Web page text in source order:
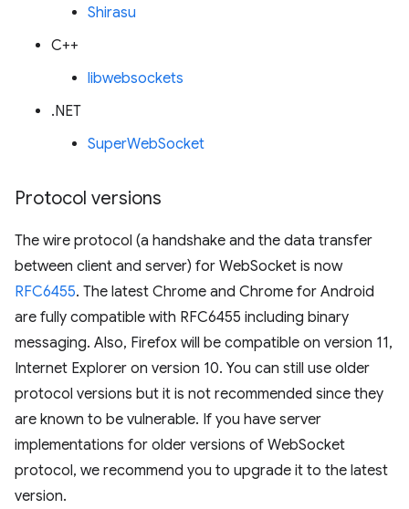
Shirasu
C++
libwebsockets
.NET
SuperWebSocket
Protocol versions
The wire protocol (a handshake and the data transfer
between client and server) for WebSocket is now
RFC6455. The latest Chrome and Chrome for Android
are fully compatible with RFC6455 including binary
messaging. Also, Firefox will be compatible on version 11,
Internet Explorer on version 10. You can still use older
protocol versions but it is not recommended since they
are known to be vulnerable. If you have server
implementations for older versions of WebSocket
protocol, we recommend you to upgrade it to the latest
version.